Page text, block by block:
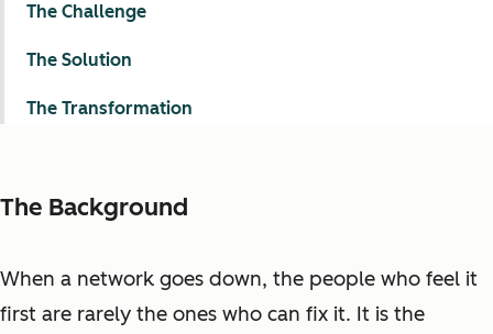
The Background
When a network goes down, the people who feel it
first are rarely the ones who can fix it. It is the
The Challenge
The Solution
The Transformation